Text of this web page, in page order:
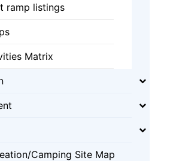
ramp listings
Matrix
Camping Site Map